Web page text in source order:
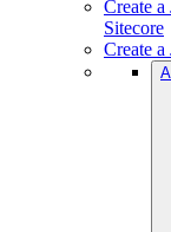
Create a
Sitecore
Create